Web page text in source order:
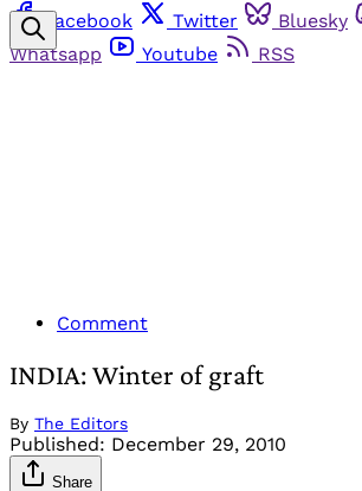
Facebook
Twitter Bluesky
Whatsapp
Youtube RSS
Comment
INDIA: Winter of graft
By The Editors
Published: December 29, 2010
Share